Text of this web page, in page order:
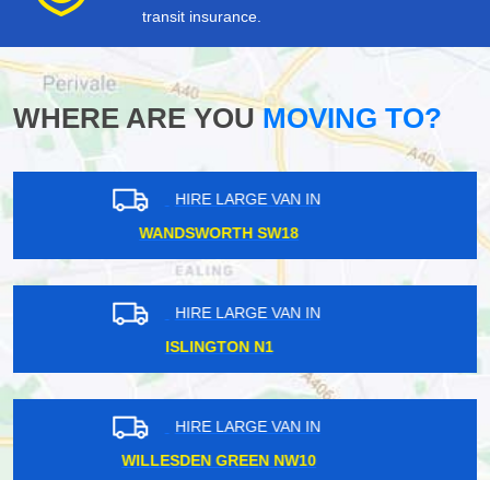
transit insurance.
WHERE ARE YOUMOVING TO?
HIRE LARGE VAN IN
WHETSTONE N20
HIRE LARGE VAN IN
WHITE HARTLANE N17
HIRE LARGE VAN IN
CAMBERWELL SE5